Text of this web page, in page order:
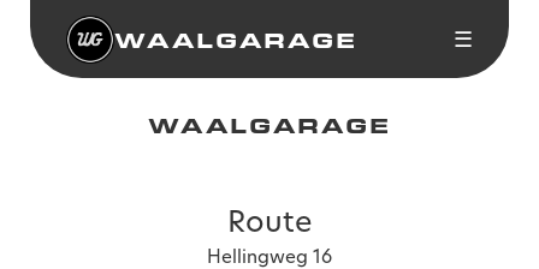
WAALGARAGE ☰
WAALGARAGE
Route
Hellingweg 16